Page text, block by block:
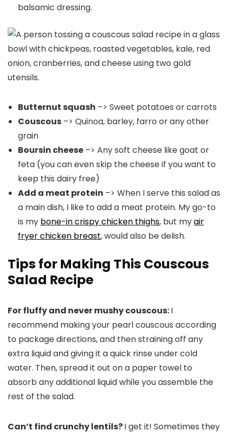
balsamic dressing.
Butternut squash –> Sweet potatoes or carrots
Couscous –> Quinoa, barley, farro or any other
grain
Boursin cheese –> Any soft cheese like goat or
feta (you can even skip the cheese if you want to
keep this dairy free)
Add a meat protein –> When I serve this salad as
a main dish, I like to add a meat protein. My go-to
is my bone-in crispy chicken thighs, but myair
fryer chicken breast, would also be delish.
Tips for Making This Couscous
Salad Recipe
For fluffy and never mushy couscous:I
recommend making your pearl couscous according
to package directions, and then straining off any
extra liquid and giving it a quick rinse under cold
water. Then, spread it out on a paper towel to
absorb any additional liquid while you assemble the
rest of the salad.
Can’t find crunchy lentils?I get it! Sometimes they